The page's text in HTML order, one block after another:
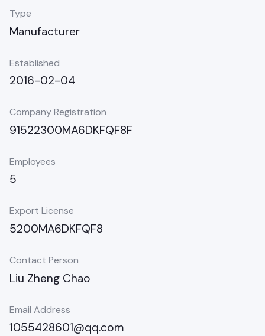
Type
Manufacturer
Established
2016-02-04
Company Registration
91522300MA6DKFQF8F
Employees
5
Export License
5200MA6DKFQF8
Contact Person
Liu Zheng Chao
Email Address
1055428601@qq.com